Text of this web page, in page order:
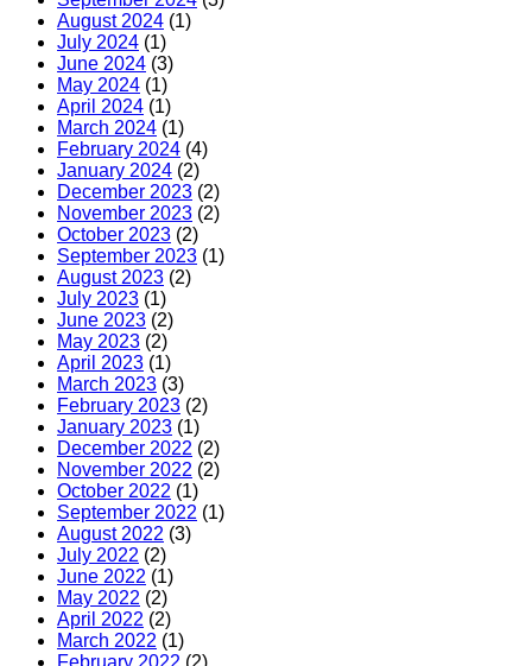
August 2024 (1)
July 2024 (1)
June 2024 (3)
May 2024 (1)
April 2024 (1)
March 2024 (1)
February 2024 (4)
January 2024 (2)
December 2023 (2)
November 2023 (2)
October 2023 (2)
September 2023 (1)
August 2023 (2)
July 2023 (1)
June 2023 (2)
May 2023 (2)
April 2023 (1)
March 2023 (3)
February 2023 (2)
January 2023 (1)
December 2022 (2)
November 2022 (2)
October 2022 (1)
September 2022 (1)
August 2022 (3)
July 2022 (2)
June 2022 (1)
May 2022 (2)
April 2022 (2)
March 2022 (1)